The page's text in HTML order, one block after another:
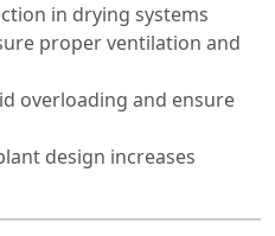
in drying systems
proper ventilation and
overloading and ensure
design increases